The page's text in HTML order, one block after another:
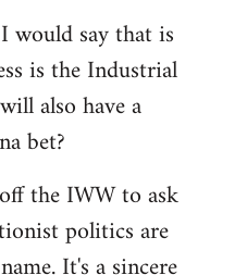
say that is
is the Industrial
also have a
bet?
the IWW to ask
politics are